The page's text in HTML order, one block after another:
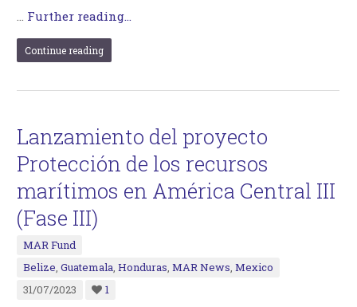
… Further reading...
Continue reading
Lanzamiento del proyecto
Protección de los recursos
marítimos en América Central III
(Fase III)
MAR Fund
Belize,Guatemala,Honduras,MAR News,Mexico
31/07/2023
1